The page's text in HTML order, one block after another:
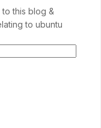
this blog &
to ubuntu